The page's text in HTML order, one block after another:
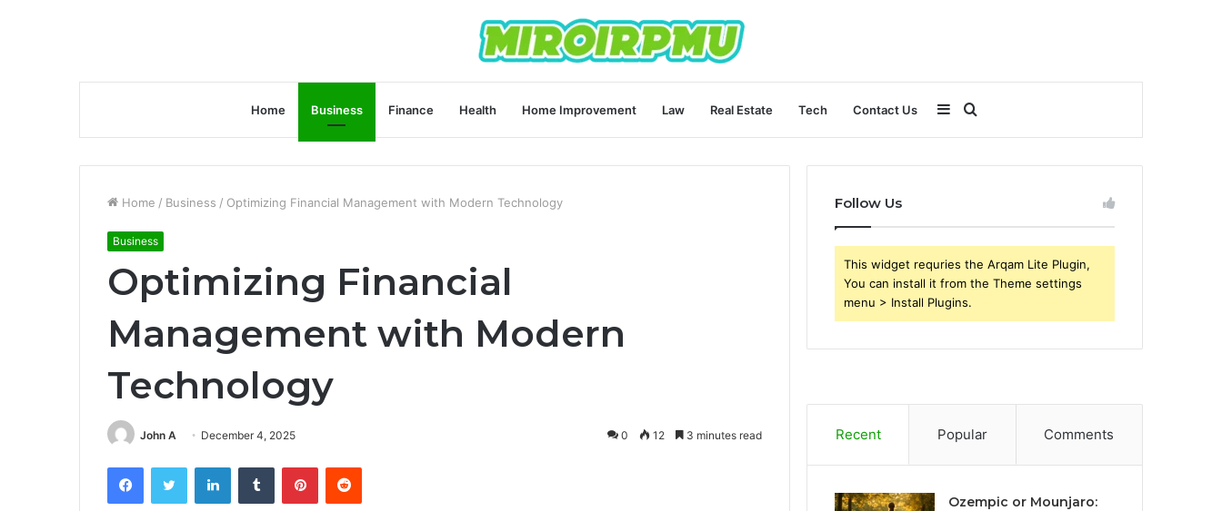
Home Business Finance Health Home Improvement Law Real Estate Tech Contact Us
for
Sidebar
Home / Business / Optimizing Financial Management with Modern Technology
Business
Optimizing Financial
Management with Modern
Technology
John A December 4, 2025 0 12 3 minutes read
FacebookTwitter LinkedInTumblr PinterestReddit
Follow Us
This widget requries the Arqam Lite Plugin,
You can install it from the Theme settings
menu > Install Plugins.
Recent Popular Comments
Ozempic or Mounjaro: